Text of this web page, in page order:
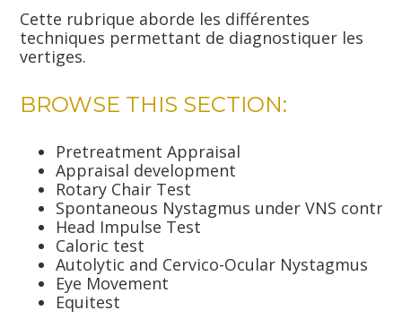
Cette rubrique aborde les différentes
techniques permettant de diagnostiquer les
vertiges.
BROWSE THIS SECTION:
Pretreatment Appraisal
Appraisal development
Rotary Chair Test
Spontaneous Nystagmus under VNS control
Head Impulse Test
Caloric test
Autolytic and Cervico-Ocular Nystagmus
Eye Movement
Equitest